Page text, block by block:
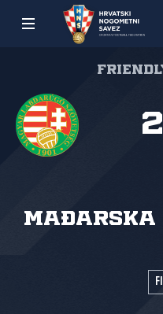
Mađarska
2